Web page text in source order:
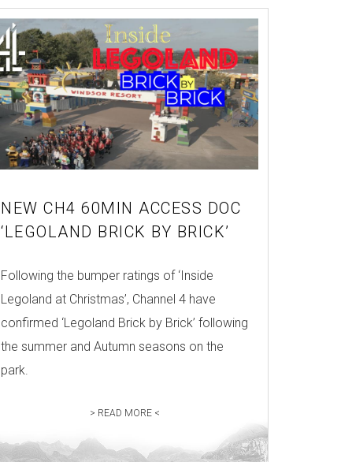
NEW CH4 60MIN ACCESS DOC
‘LEGOLAND BRICK BY BRICK’
Following the bumper ratings of ‘Inside
Legoland at Christmas’, Channel 4 have
confirmed ‘Legoland Brick by Brick’ following
the summer and Autumn seasons on the
park.
> READ MORE <